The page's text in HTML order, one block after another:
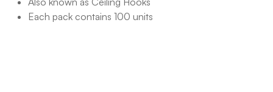
Each pack contains 100 units